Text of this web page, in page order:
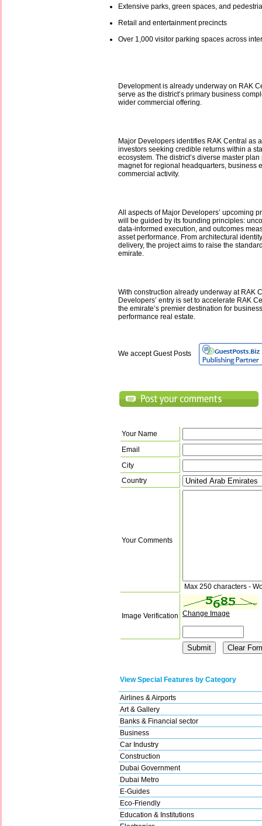
Extensive parks, green spaces, and
Retail and entertainment precincts
Over 1,000 visitor parking spaces across
Development is already underway on RAK
serve as the district’s primary business
wider commercial offering.
Major Developers identifies RAK Central as
investors seeking credible returns within a
ecosystem. The district’s diverse master
magnet for regional headquarters, business
commercial activity.
All aspects of Major Developers’ upcoming
will be guided by its founding principles:
data-informed execution, and outcomes
asset performance. From architectural
delivery, the project aims to raise the
emirate.
With construction already underway at RAK
Developers’ entry is set to accelerate RAK
the emirate’s premier destination for
performance real estate.
We accept Guest Posts
Your Name
Email
City
Country
Your Comments
Max 250 characters -
Image Verification Change Image
View Special Features by Category
Airlines & Airports
Art & Gallery
Banks & Financial sector
Business
Car Industry
Construction
Dubai Government
Dubai Metro
E-Guides
Eco-Friendly
Education & Institutions